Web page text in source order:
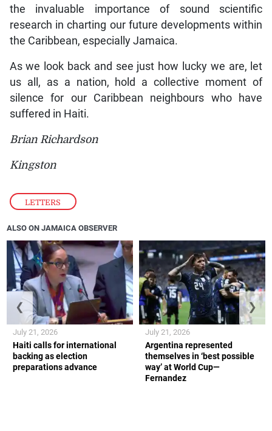
LETTERS
the invaluable importance of sound scientific
research in charting our future developments within
the Caribbean, especially Jamaica.
As we look back and see just how lucky we are, let
us all, as a nation, hold a collective moment of
silence for our Caribbean neighbours who have
suffered in Haiti.
Brian Richardson
Kingston
ALSO ON JAMAICA OBSERVER
Haiti calls for international
backing as election
preparations advance
July 21, 2026
Argentina represented
themselves in ‘best possible
way’ at World Cup—
Fernandez
July 21, 2026
❮ ❯